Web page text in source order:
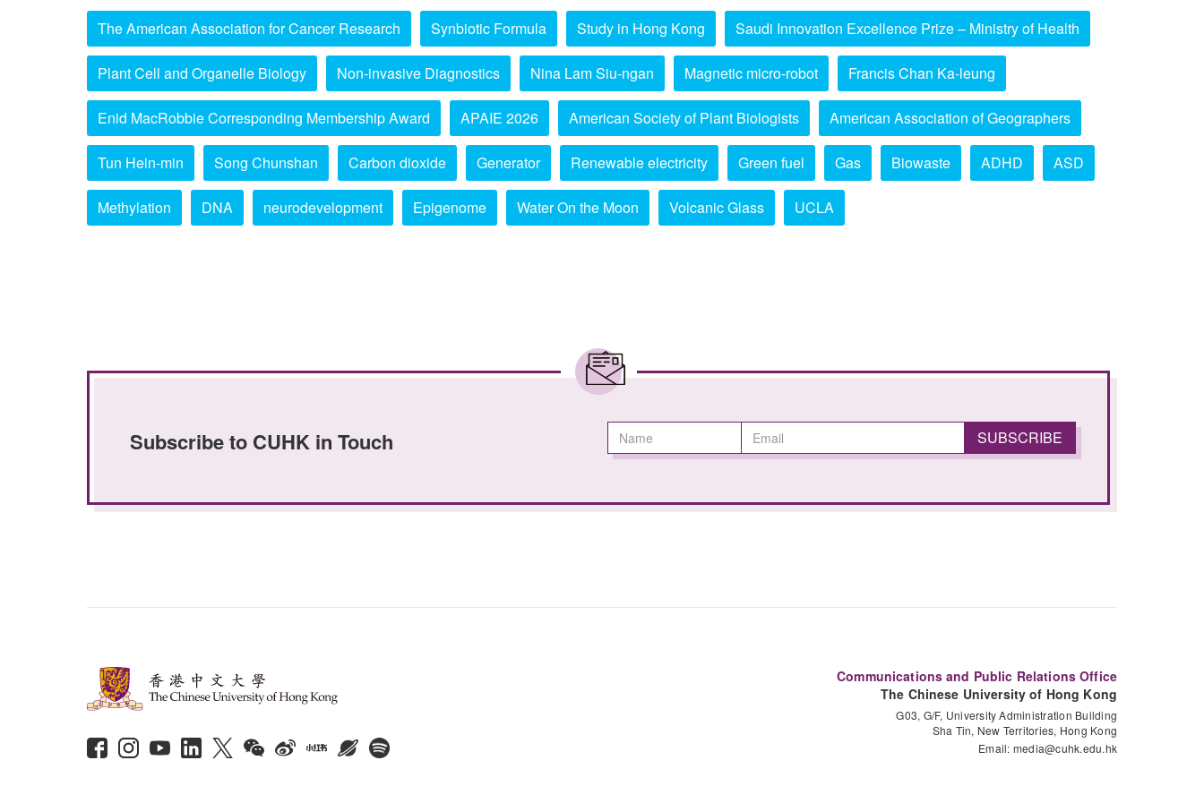
The American Association for Cancer Research Synbiotic Formula Study in Hong Kong Saudi Innovation Excellence Prize – Ministry of Health
Plant Cell and Organelle Biology Non-invasive Diagnostics Nina Lam Siu-ngan Magnetic micro-robot Francis Chan Ka-leung
Enid MacRobbie Corresponding Membership Award APAIE 2026 American Society of Plant Biologists American Association of Geographers
Tun Hein-min Song Chunshan Carbon dioxide Generator Renewable electricity Green fuel Gas Biowaste ADHD ASD
Methylation DNA neurodevelopment Epigenome Water On the Moon Volcanic Glass UCLA
Subscribe to CUHK in Touch
Communications and Public Relations Office
The Chinese University of Hong Kong
G03, G/F, University Administration Building
Sha Tin, New Territories, Hong Kong
Email: media@cuhk.edu.hk